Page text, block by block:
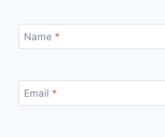
Name *
Email *